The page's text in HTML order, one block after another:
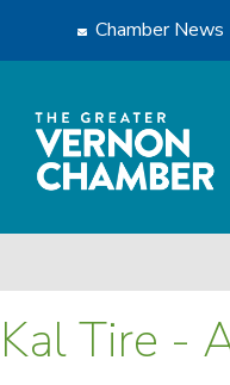
Chamber News
Kal Tire -